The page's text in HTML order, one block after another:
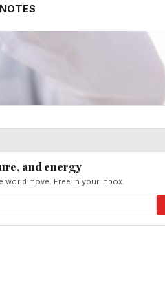
and energy
world move. Free in your inbox.